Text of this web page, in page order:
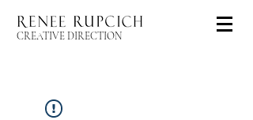
CREATIVE DIRECTION